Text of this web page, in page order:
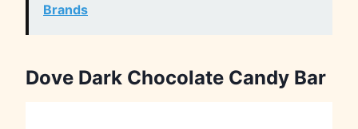
Brands
Dove Dark Chocolate Candy Bar